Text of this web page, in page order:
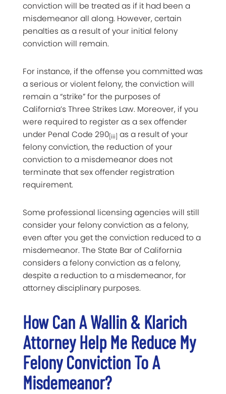
conviction will be treated as if it had been a
misdemeanor all along. However, certain
penalties as a result of your initial felony
conviction will remain.
For instance, if the offense you committed was
a serious or violent felony, the conviction will
remain a “strike” for the purposes of
California’s Three Strikes Law. Moreover, if you
were required to register as a sex offender
under Penal Code 290 [iii] as a result of your
felony conviction, the reduction of your
conviction to a misdemeanor does not
terminate that sex offender registration
requirement.
Some professional licensing agencies will still
consider your felony conviction as a felony,
even after you get the conviction reduced to a
misdemeanor. The State Bar of California
considers a felony conviction as a felony,
despite a reduction to a misdemeanor, for
attorney disciplinary purposes.
How Can A Wallin & Klarich
Attorney Help Me Reduce My
Felony Conviction To A
Misdemeanor?